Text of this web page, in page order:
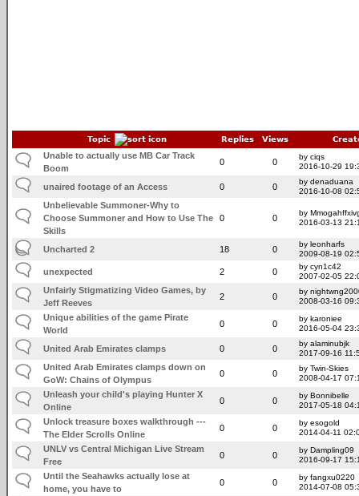
Topic Replies Views
Unable to actually use MB Car Track
Boom
0 0
by ciqs
2016-10-29
unaired footage of an Access 0 0
by denaduana
2016-10-08
Unbelievable Summoner-Why to
Choose Summoner and How to Use The
Skills
0 0
by
2016-03-13
Uncharted 2 18 0
by leonharfs
2009-08-19
unexpected 2 0
by cyn1c42
2007-02-05
Unfairly Stigmatizing Video Games, by
Jeff Reeves
2 0
by
2008-03-16
Unique abilities of the game Pirate
World
0 0
by karoniee
2016-05-04
United Arab Emirates clamps 0 0
by alaminubjk
2017-09-16
United Arab Emirates clamps down on
GoW: Chains of Olympus
0 0
by Twin-Skies
2008-04-17
Unleash your child's playing Hunter X
Online
0 0
by Bonnibelle
2017-05-18
Unlock treasure boxes walkthrough ---
The Elder Scrolls Online
0 0
by esogold
2014-04-11
UNLV vs Central Michigan Live Stream
Free
0 0
by Dampling09
2016-09-17
Until the Seahawks actually lose at
home, you have to
0 0
by fangxu0220
2014-07-08